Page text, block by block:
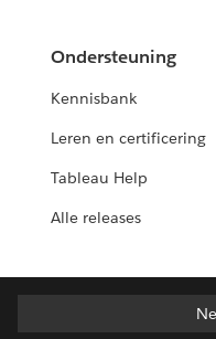
Ondersteuning
Kennisbank
Leren en certificering
Tableau Help
Alle releases